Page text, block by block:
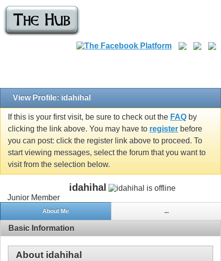
View Profile: idahihal
If this is your first visit, be sure to check out the FAQ by
clicking the link above. You may have to register before
you can post: click the register link above to proceed. To
start viewing messages, select the forum that you want to
visit from the selection below.
idahihal
Junior Member
About Me ...
Basic Information
About idahihal